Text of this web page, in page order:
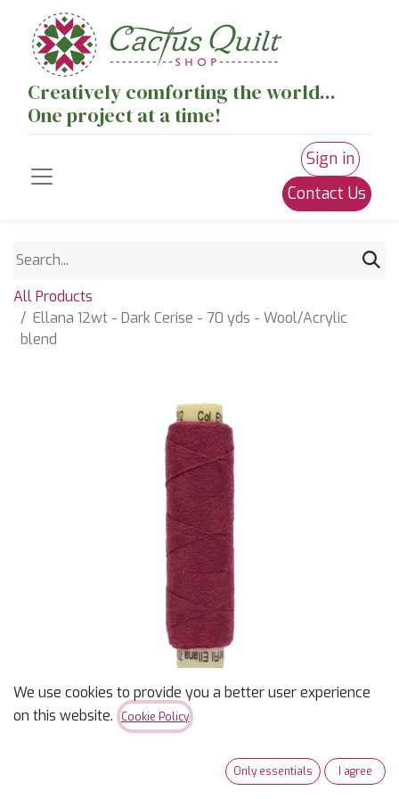
Creatively comforting the world...
One project at a time!
Sign in
Contact Us
All Products
Ellana 12wt - Dark Cerise - 70 yds - Wool/Acrylic
blend
Ellana 12wt - Dark Cerise
We use cookies to provide you a better user experience
on this website.
Cookie Policy
Only essentials I agree